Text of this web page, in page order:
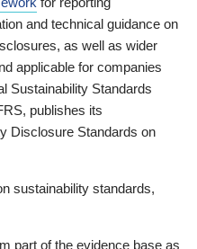
and technical guidance on
as well as wider
applicable for companies
Sustainability Standards
publishes its
Disclosure Standards on
sustainability standards,
part of the evidence base as